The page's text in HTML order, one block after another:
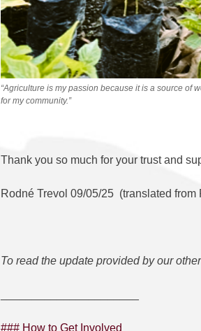
“Agriculture is my passion because it is a source of
for my community.”
Thank you so much for your trust and
Rodné Trevol 09/05/25 (translated from
To read the update provided by our
### How to Get Involved